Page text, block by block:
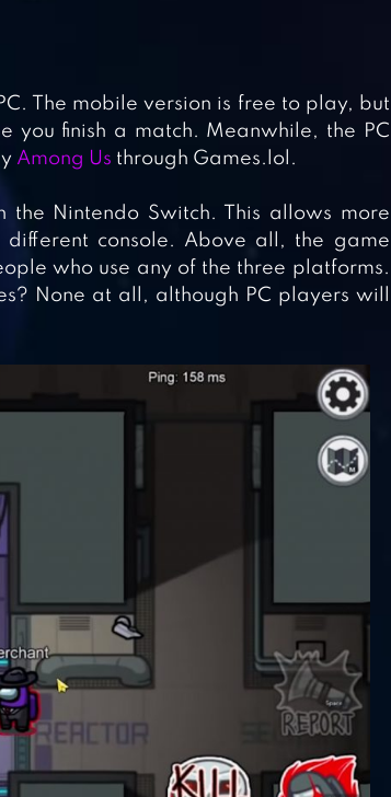
The mobile version is free to play, but
you finish a match. Meanwhile, the PC
Among Us through Games.lol.
Nintendo Switch. This allows more
console. Above all, the game
who use any of the three platforms.
None at all, although PC players will